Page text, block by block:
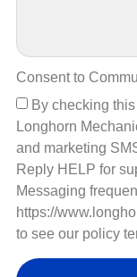
Consent to
By checking
Longhorn
and marketing
Reply HELP for
Messaging
https://
to see our policy